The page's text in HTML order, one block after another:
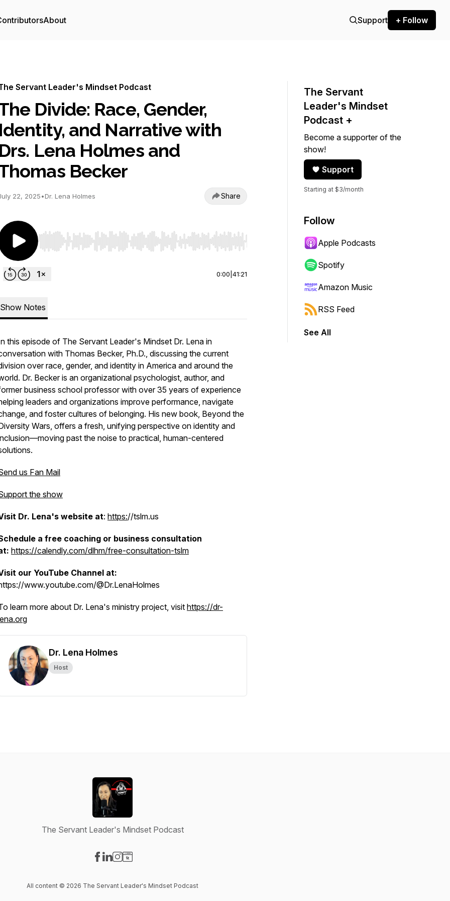
About Support + Follow
Servant Leader's Mindset Podcast
Divide: Race, Gender,
Identity, and Narrative with
Drs. Lena Holmes and
Becker
22, 2025•Dr. Lena Holmes Share
Use Left/Right to seek, Home/End to jump to start or end. Hold shift to jump forward or backward.
0:00 41:21
Show Notes
this episode of The Servant Leader's Mindset Dr. Lena in
with Thomas Becker, Ph.D., discussing the current
over race, gender, and identity in America and around the
Dr. Becker is an organizational psychologist, author, and
business school professor with over 35 years of experience
leaders and organizations improve performance, navigate
and foster cultures of belonging. His new book, Beyond the
Wars, offers a fresh, unifying perspective on identity and
past the noise to practical, human-centered
us Fan Mail
the show
Dr. Lena's website at: https://tslm.us
a free coaching or business consultation
https://calendly.com/dlhm/free-consultation-tslm
our YouTube Channel at:
www.youtube.com/@Dr.LenaHolmes
learn more about Dr. Lena's ministry project, visit https://dr-
Dr. Lena Holmes
Host
The Servant
Leader's Mindset
Podcast +
Become a supporter of the
show!
Support
Starting at $3/month
Follow
Apple Podcasts
Spotify
Amazon Music
RSS Feed
See All
The Servant Leader's Mindset Podcast
All content © 2026 The Servant Leader's Mindset Podcast